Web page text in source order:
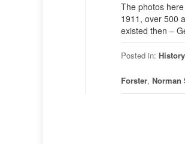
The photos
1911, over 500
existed then –
Posted in: History
Forster, Norman